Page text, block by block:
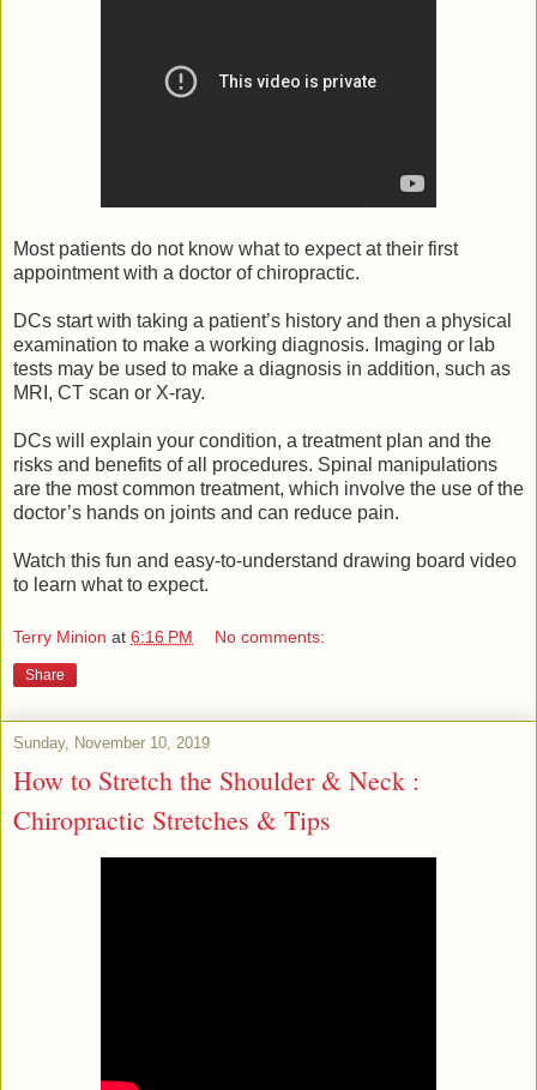
Most patients do not know what to expect at their first
appointment with a doctor of chiropractic.
DCs start with taking a patient’s history and then a physical
examination to make a working diagnosis. Imaging or lab
tests may be used to make a diagnosis in addition, such as
MRI, CT scan or X-ray.
DCs will explain your condition, a treatment plan and the
risks and benefits of all procedures. Spinal manipulations
are the most common treatment, which involve the use of the
doctor’s hands on joints and can reduce pain.
Watch this fun and easy-to-understand drawing board video
to learn what to expect.
Terry Minion at 6:16 PM No comments:
Share
Sunday, November 10, 2019
How to Stretch the Shoulder & Neck :
Chiropractic Stretches & Tips